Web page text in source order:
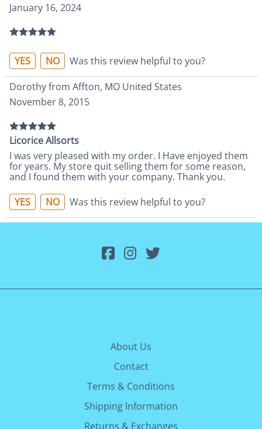
January 16, 2024
YES NO
Was this review helpful to you?
Dorothy from Affton, MO United States
November 8, 2015
Licorice Allsorts
I was very pleased with my order. I Have enjoyed them
for years. My store quit selling them for some reason,
and I found them with your company. Thank you.
YES
NO Was this review helpful to you?
About Us
Contact
Terms & Conditions
Shipping Information
Returns & Exchanges